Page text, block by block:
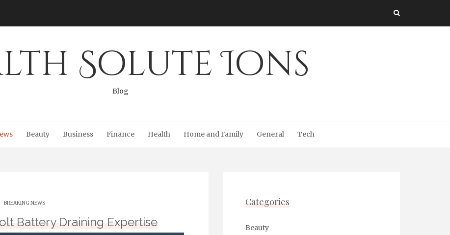
Solute Ions
Blog
Beauty Business Finance Health Home and Family General Tech
BREAKING NEWS
Battery Draining Expertise
Categories
Beauty